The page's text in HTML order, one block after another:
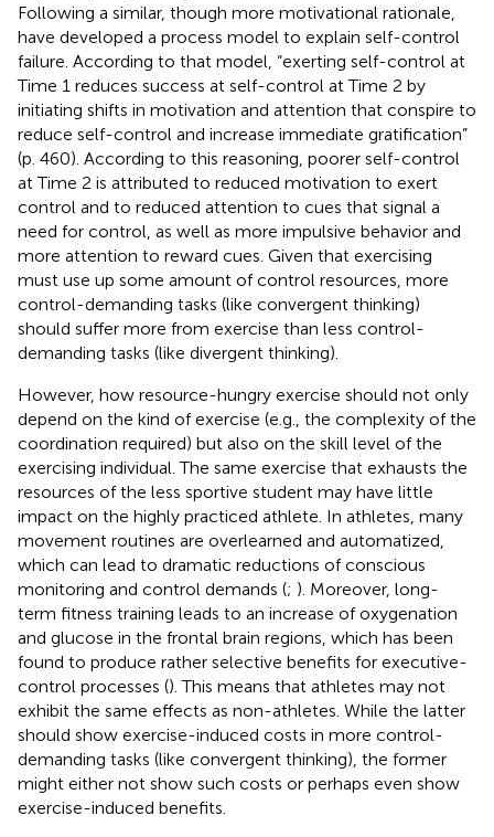
Following a similar, though more motivational rationale,
have developed a process model to explain self-control
failure. According to that model, “exerting self-control at
Time 1 reduces success at self-control at Time 2 by
initiating shifts in motivation and attention that conspire to
reduce self-control and increase immediate gratification”
(p. 460). According to this reasoning, poorer self-control
at Time 2 is attributed to reduced motivation to exert
control and to reduced attention to cues that signal a
need for control, as well as more impulsive behavior and
more attention to reward cues. Given that exercising
must use up some amount of control resources, more
control-demanding tasks (like convergent thinking)
should suffer more from exercise than less control-
demanding tasks (like divergent thinking).
However, how resource-hungry exercise should not only
depend on the kind of exercise (e.g., the complexity of the
coordination required) but also on the skill level of the
exercising individual. The same exercise that exhausts the
resources of the less sportive student may have little
impact on the highly practiced athlete. In athletes, many
movement routines are overlearned and automatized,
which can lead to dramatic reductions of conscious
monitoring and control demands (; ). Moreover, long-
term fitness training leads to an increase of oxygenation
and glucose in the frontal brain regions, which has been
found to produce rather selective benefits for executive-
control processes (). This means that athletes may not
exhibit the same effects as non-athletes. While the latter
should show exercise-induced costs in more control-
demanding tasks (like convergent thinking), the former
might either not show such costs or perhaps even show
exercise-induced benefits.